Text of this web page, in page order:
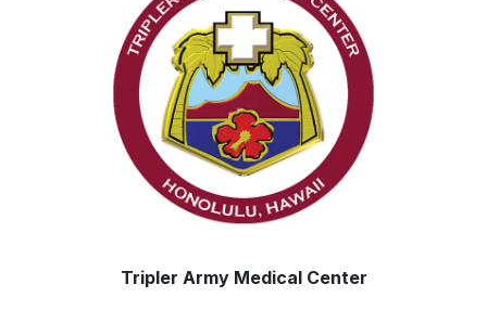
Tripler Army Medical Center